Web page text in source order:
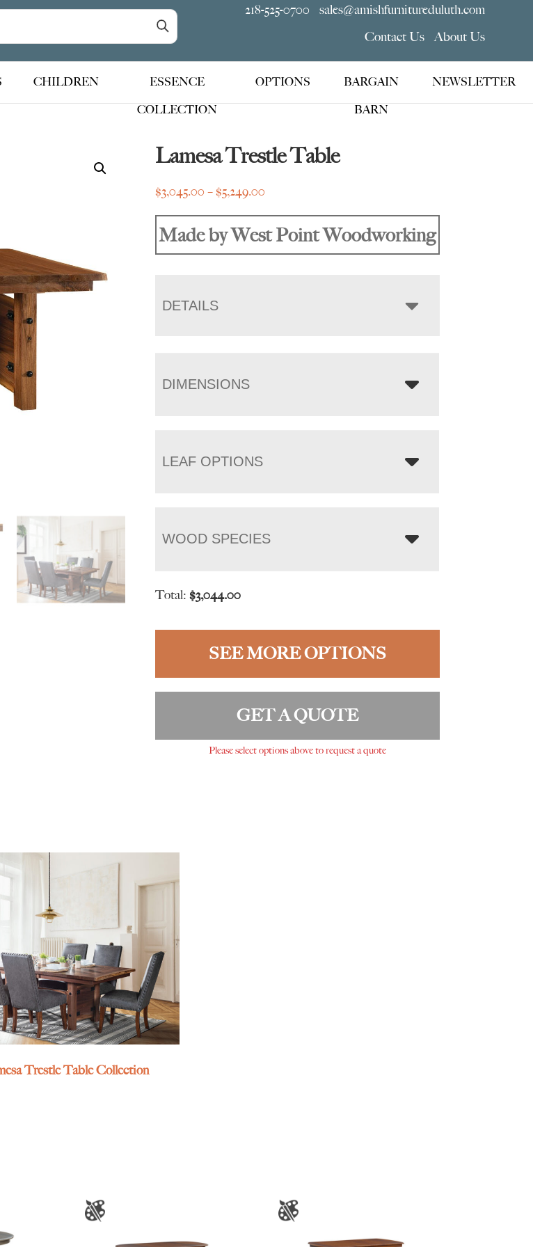
218-525-0700
sales@amishfurnitureduluth.com
Contact Us
About Us
CHILDREN
ESSENCE
COLLECTION
OPTIONS
BARGAIN
BARN
NEWSLETTER
Lamesa Trestle Table
$3,045.00 –$5,249.00
$3,045.00
Made by West Point Woodworking
DETAILS
DIMENSIONS
LEAF OPTIONS
WOOD SPECIES
Total:$3,044.00
SEE MORE OPTIONS
GET A QUOTE
Please select options above to request a quote
Trestle Table Collection